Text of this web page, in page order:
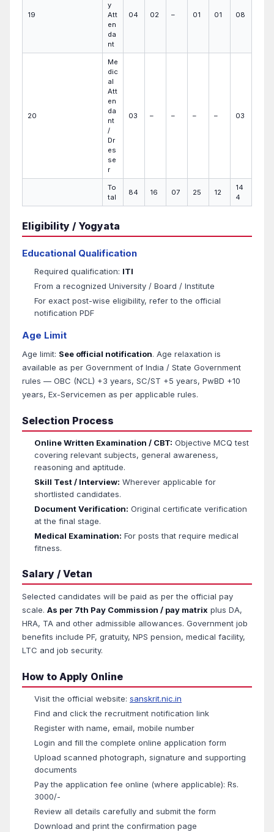
19
y
Att
en
da
nt
04 02 – 01 01 08
20
Me
dic
al
Att
en
da
nt
/
Dr
es
se
r
03 – – – – 03
To
tal
84 16 07 25 12
14
4
Eligibility / Yogyata
Educational Qualification
Required qualification: ITI
From a recognized University / Board / Institute
For exact post-wise eligibility, refer to the official
notification PDF
Age Limit
Age limit: See official notification. Age relaxation is
available as per Government of India / State Government
rules — OBC (NCL) +3 years, SC/ST +5 years, PwBD +10
years, Ex-Servicemen as per applicable rules.
Selection Process
Online Written Examination / CBT: Objective MCQ test
covering relevant subjects, general awareness,
reasoning and aptitude.
Skill Test / Interview: Wherever applicable for
shortlisted candidates.
Document Verification: Original certificate verification
at the final stage.
Medical Examination: For posts that require medical
fitness.
Salary / Vetan
Selected candidates will be paid as per the official pay
scale. As per 7th Pay Commission / pay matrix plus DA,
HRA, TA and other admissible allowances. Government job
benefits include PF, gratuity, NPS pension, medical facility,
LTC and job security.
How to Apply Online
Visit the official website: sanskrit.nic.in
Find and click the recruitment notification link
Register with name, email, mobile number
Login and fill the complete online application form
Upload scanned photograph, signature and supporting
documents
Pay the application fee online (where applicable): Rs.
3000/-
Review all details carefully and submit the form
Download and print the confirmation page